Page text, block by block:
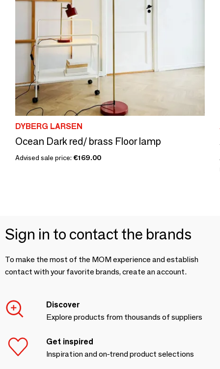
DYBERG LARSEN
Ocean Dark red/ brass Floor lamp
Advised sale price: €169.00
Sign in to contact the brands
To make the most of the MOM experience and establish
contact with your favorite brands, create an account.
Discover
Explore products from thousands of suppliers
Get inspired
Inspiration and on-trend product selections